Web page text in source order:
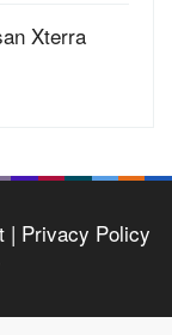
Xterra
| Privacy Policy